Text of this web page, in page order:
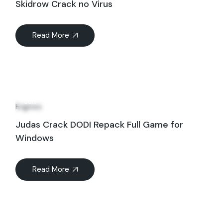
Skidrow Crack no Virus
Read More
Jun
Engines
Judas Crack DODI Repack Full Game for
Windows
Read More